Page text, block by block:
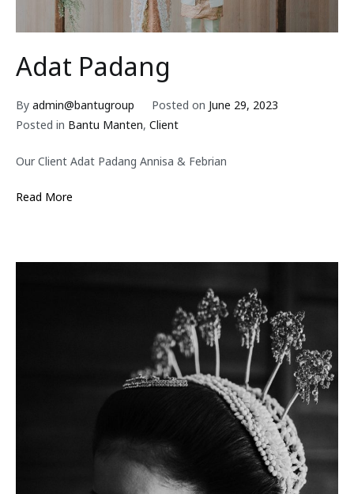
Adat Padang
By admin@bantugroup Posted on June 29, 2023
Posted in Bantu Manten, Client
Our Client Adat Padang Annisa & Febrian
Read More